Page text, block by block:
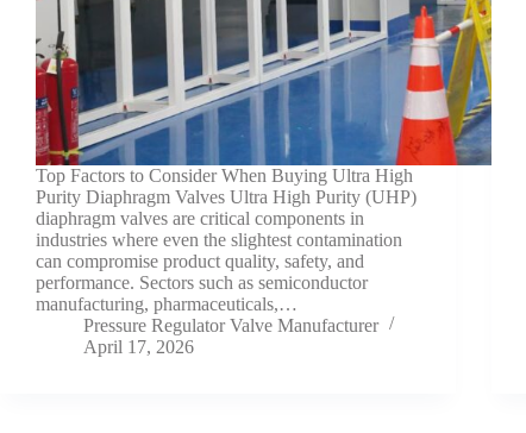
Top Factors to Consider When Buying Ultra High
Purity Diaphragm Valves Ultra High Purity (UHP)
diaphragm valves are critical components in
industries where even the slightest contamination
can compromise product quality, safety, and
performance. Sectors such as semiconductor
manufacturing, pharmaceuticals,…
Pressure Regulator Valve Manufacturer
April 17, 2026